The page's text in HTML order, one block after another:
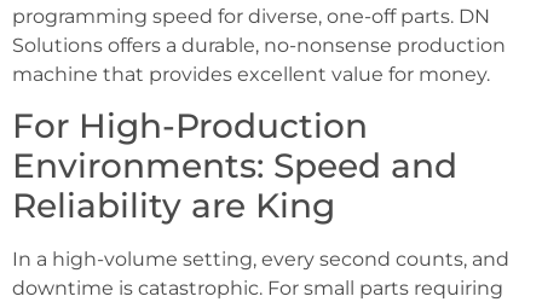
programming speed for diverse, one-off parts. DN
Solutions offers a durable, no-nonsense production
machine that provides excellent value for money.
For High-Production
Environments: Speed and
Reliability are King
In a high-volume setting, every second counts, and
downtime is catastrophic. For small parts requiring